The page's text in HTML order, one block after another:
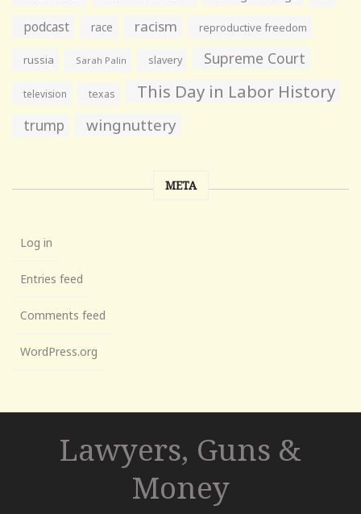
podcast race racism reproductive freedom
russia Sarah Palin slavery Supreme Court
television texas This Day in Labor History
trump wingnuttery
META
Log in
Entries feed
Comments feed
WordPress.org
Lawyers, Guns &
Money